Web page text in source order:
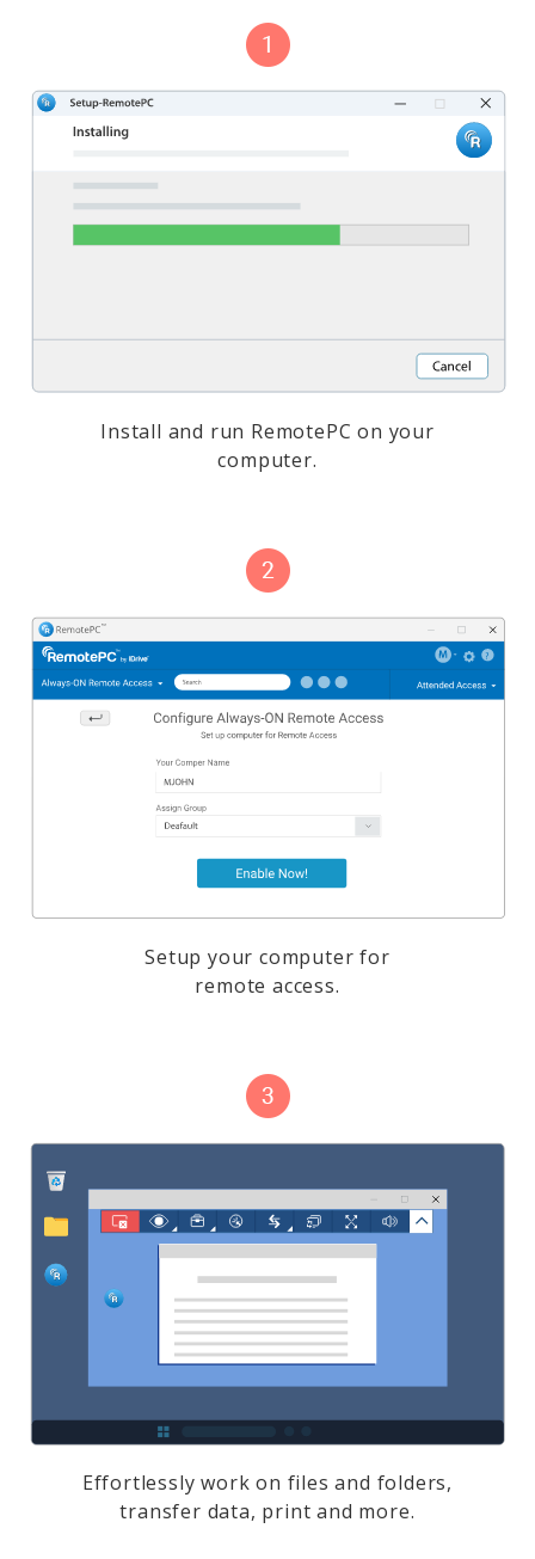
Install and run RemotePC on your
computer.
Setup your computer for
remote access.
Effortlessly work on files and folders,
transfer data, print and more.